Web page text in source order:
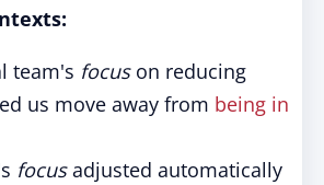
team's focuson reducing
us move away from being in
focusadjusted automatically